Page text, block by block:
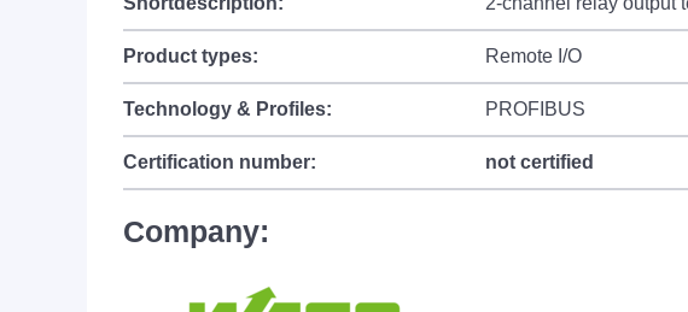
Product types: Remote I/O
Technology & Profiles: PROFIBUS
Certification number: not certified
Company: